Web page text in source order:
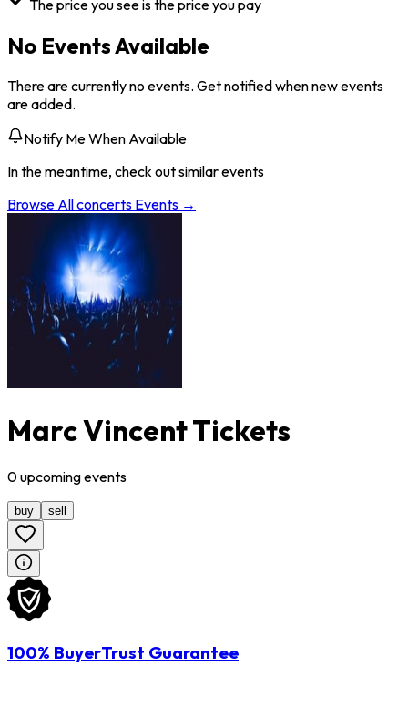
The price you see is the price you pay
No Events Available
There are currently no events. Get notified when new events
are added.
Notify Me When Available
In the meantime, check out similar events
Browse Allconcerts Events →
Marc Vincent Tickets
0upcomingevents
buy sell
100% BuyerTrust Guarantee